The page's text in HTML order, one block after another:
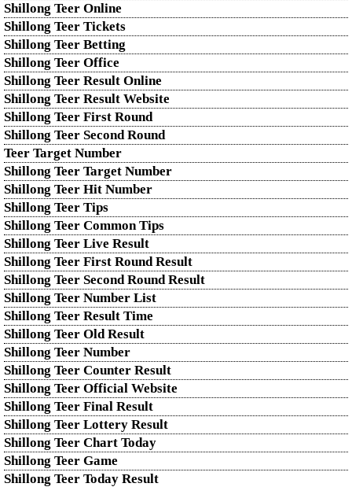
Shillong Teer Online
Shillong Teer Tickets
Shillong Teer Betting
Shillong Teer Office
Shillong Teer Result Online
Shillong Teer Result Website
Shillong Teer First Round
Shillong Teer Second Round
Teer Target Number
Shillong Teer Target Number
Shillong Teer Hit Number
Shillong Teer Tips
Shillong Teer Common Tips
Shillong Teer Live Result
Shillong Teer First Round Result
Shillong Teer Second Round Result
Shillong Teer Number List
Shillong Teer Result Time
Shillong Teer Old Result
Shillong Teer Number
Shillong Teer Counter Result
Shillong Teer Official Website
Shillong Teer Final Result
Shillong Teer Lottery Result
Shillong Teer Chart Today
Shillong Teer Game
Shillong Teer Today Result